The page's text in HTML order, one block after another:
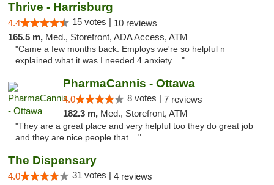
Thrive - Harrisburg
4.4 15 votes | 10 reviews
165.5 m, Med., Storefront, ADA Access, ATM
"Came a few months back. Employs we're so helpful n
explained what it was I needed 4 anxiety ..."
PharmaCannis - Ottawa
4.0 8 votes | 7 reviews
182.3 m, Med., Storefront, ATM
"They are a great place and very helpful too they do great job
and they are nice people that ..."
The Dispensary
4.0 31 votes | 4 reviews